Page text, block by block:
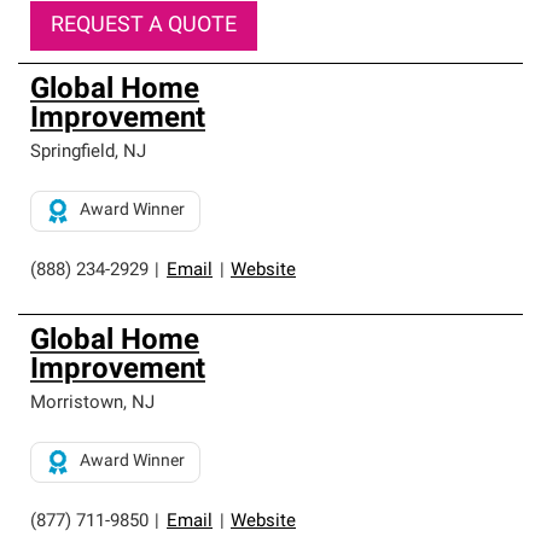
REQUEST A QUOTE
Global Home
Improvement
Springfield, NJ
(888) 234-2929 Email Website
Award Winner
Global Home
Improvement
Morristown, NJ
(877) 711-9850 Email Website
Award Winner